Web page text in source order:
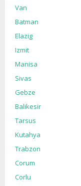
Van
Batman
Elazig
Izmit
Manisa
Sivas
Gebze
Balikesir
Tarsus
Kutahya
Trabzon
Corum
Corlu